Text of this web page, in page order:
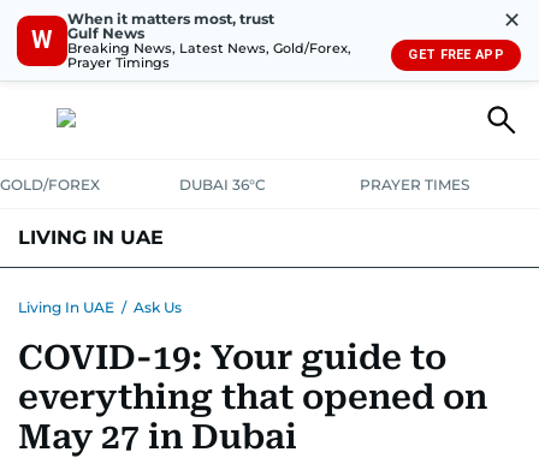
W
When it matters most, trust
Gulf News
Breaking News, Latest News, Gold/Forex,
Prayer Timings
✕
GET FREE APP
GOLD/FOREX DUBAI 36°C PRAYER TIMES
LIVING IN UAE
TRANSPORTHEALTHEDUCATION RELOCATEASK US
SAFETY+SECURITY
Living In UAE / Ask Us
COVID-19: Your guide to
everything that opened on
May 27 in Dubai